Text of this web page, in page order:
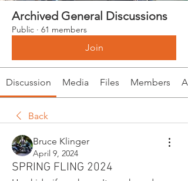
Archived General Discussions
Public · 61 members
Join
Discussion Media Files Members
Back
Bruce Klinger
April 9, 2024
SPRING FLING 2024